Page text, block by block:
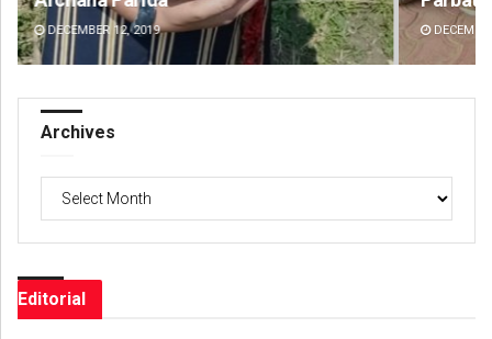
DECEMBER 12, 2019
Archives
Editorial